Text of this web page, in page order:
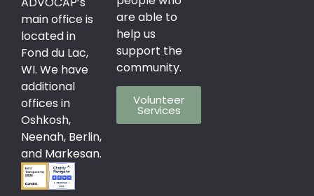
main office is
located in
Fond du Lac,
WI. We have
additional
offices in
Oshkosh,
Neenah, Berlin,
and Markesan.
are able to
help us
support the
community.
Volunteer
Services